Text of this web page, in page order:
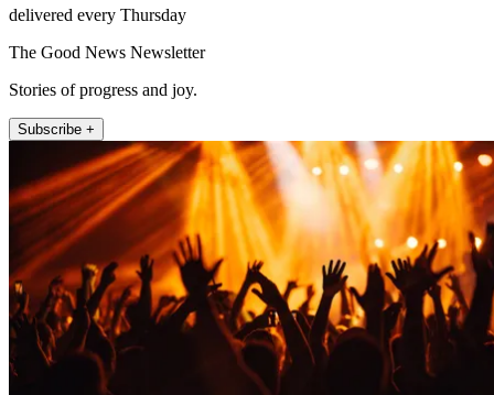
delivered every Thursday
The Good News Newsletter
Stories of progress and joy.
Subscribe +